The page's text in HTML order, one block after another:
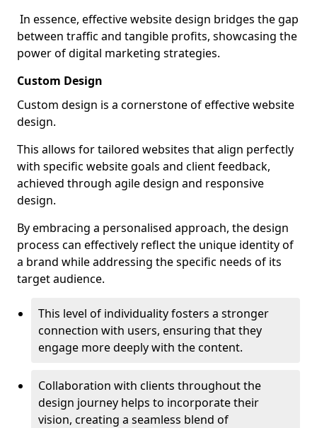
In essence, effective website design bridges the gap
between traffic and tangible profits, showcasing the
power of digital marketing strategies.
Custom Design
Custom design is a cornerstone of effective website
design.
This allows for tailored websites that align perfectly
with specific website goals and client feedback,
achieved through agile design and responsive
design.
By embracing a personalised approach, the design
process can effectively reflect the unique identity of
a brand while addressing the specific needs of its
target audience.
This level of individuality fosters a stronger
connection with users, ensuring that they
engage more deeply with the content.
Collaboration with clients throughout the
design journey helps to incorporate their
vision, creating a seamless blend of